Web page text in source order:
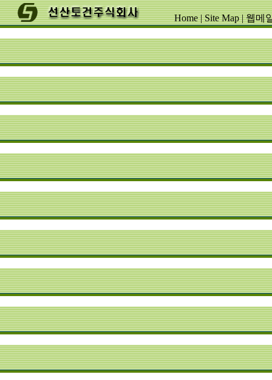
Home|Site Map|웹메